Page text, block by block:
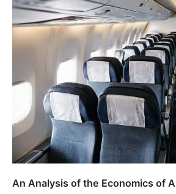
An Analysis of the Economics of